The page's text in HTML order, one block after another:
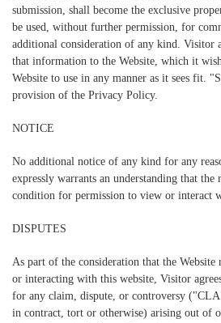
submission, shall become the exclusive
be used, without further permission, for
additional consideration of any kind. Visitor
that information to the Website, which it
Website to use in any manner as it sees fit.
provision of the Privacy Policy.
NOTICE
No additional notice of any kind for any
expressly warrants an understanding that
condition for permission to view or interact
DISPUTES
As part of the consideration that the
or interacting with this website, Visitor
for any claim, dispute, or controversy
in contract, tort or otherwise) arising out of